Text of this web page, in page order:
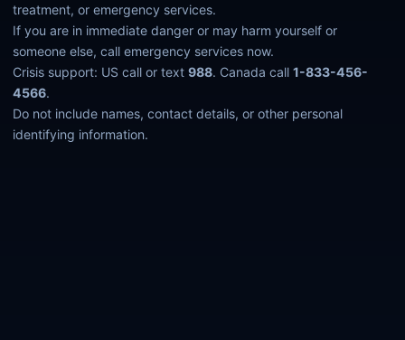
treatment, or emergency services.
If you are in immediate danger or may harm yourself or
someone else, call emergency services now.
Crisis support: US call or text988. Canada call1-833-456-
4566.
Do not include names, contact details, or other personal
identifying information.